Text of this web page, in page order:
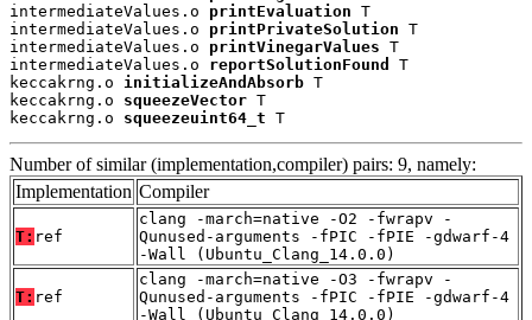
intermediateValues.o printEvaluation T
intermediateValues.o printPrivateSolution T
intermediateValues.o printVinegarValues T
intermediateValues.o reportSolutionFound
T
keccakrng.o initializeAndAbsorb T
keccakrng.o squeezeVector T
keccakrng.o squeezeuint64_t T
Number of similar (implementation,compiler) pairs: 9, namely:
Implementation Compiler
T: ref
clang -march=native -O2 -fwrapv -
Qunused-arguments -fPIC -fPIE -gdwarf-4
-Wall (Ubuntu_Clang_14.0.0)
T: ref
clang -march=native -O3 -fwrapv -
Qunused-arguments -fPIC -fPIE -gdwarf-4
-Wall (Ubuntu_Clang_14.0.0)